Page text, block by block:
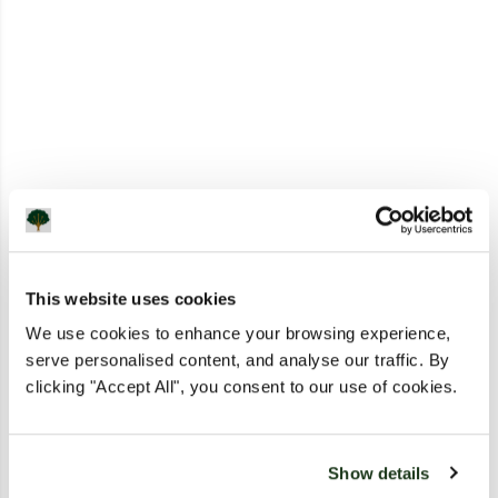
This website uses cookies
We use cookies to enhance your browsing experience,
serve personalised content, and analyse our traffic. By
clicking "Accept All", you consent to our use of cookies.
Show details